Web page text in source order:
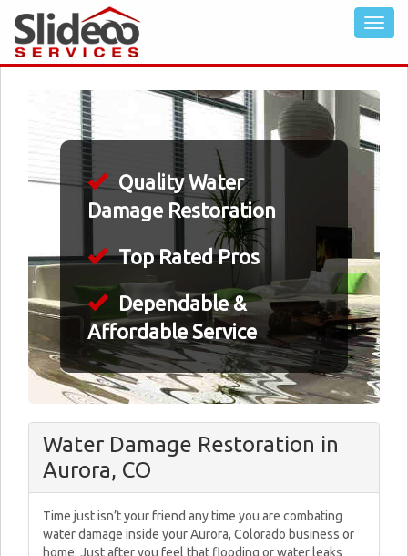
Quality Water
Damage Restoration
Top Rated Pros
Dependable &
Affordable Service
Water Damage Restoration in
Aurora, CO
Time just isn’t your friend any time you are combating
water damage inside your Aurora, Colorado business or
home. Just after you feel that flooding or water leaks